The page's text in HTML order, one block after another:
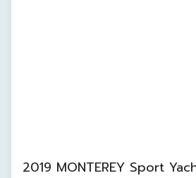
2019 MONTEREY Sport